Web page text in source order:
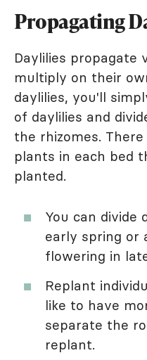
Propagating
Daylilies propagate
multiply on their
daylilies, you'll
of daylilies and
the rhizomes.
plants in each bed
planted.
You can divide
early spring or
flowering in
Replant
like to have
separate the
replant.